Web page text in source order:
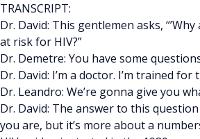
TRANSCRIPT:
Dr. David: This gentlemen asks,
at risk for HIV?”
Dr. Demetre: You have some
Dr. David: I’m a doctor. I’m trained for
Dr. Leandro: We’re gonna give you
Dr. David: The answer to this
you are, but it’s more about a